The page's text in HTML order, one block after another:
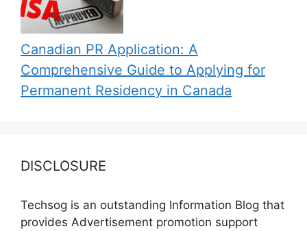
Canadian PR Application: A
Comprehensive Guide to Applying for
Permanent Residency in Canada
DISCLOSURE
Techsog is an outstanding Information Blog that
provides Advertisement promotion support